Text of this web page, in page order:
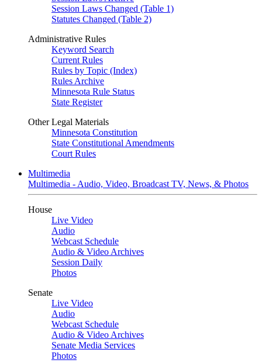
Session Laws Changed (Table 1)
Statutes Changed (Table 2)
Administrative Rules
Keyword Search
Current Rules
Rules by Topic (Index)
Rules Archive
Minnesota Rule Status
State Register
Other Legal Materials
Minnesota Constitution
State Constitutional Amendments
Court Rules
Multimedia
Multimedia - Audio, Video, Broadcast TV, News, & Photos
House
Live Video
Audio
Webcast Schedule
Audio & Video Archives
Session Daily
Photos
Senate
Live Video
Audio
Webcast Schedule
Audio & Video Archives
Senate Media Services
Photos